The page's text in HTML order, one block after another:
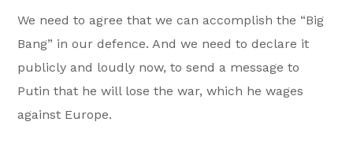
We need to agree that we can accomplish the “Big
Bang” in our defence. And we need to declare it
publicly and loudly now, to send a message to
Putin that he will lose the war, which he wages
against Europe.